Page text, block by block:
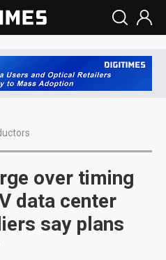
over timing
data center
say plans